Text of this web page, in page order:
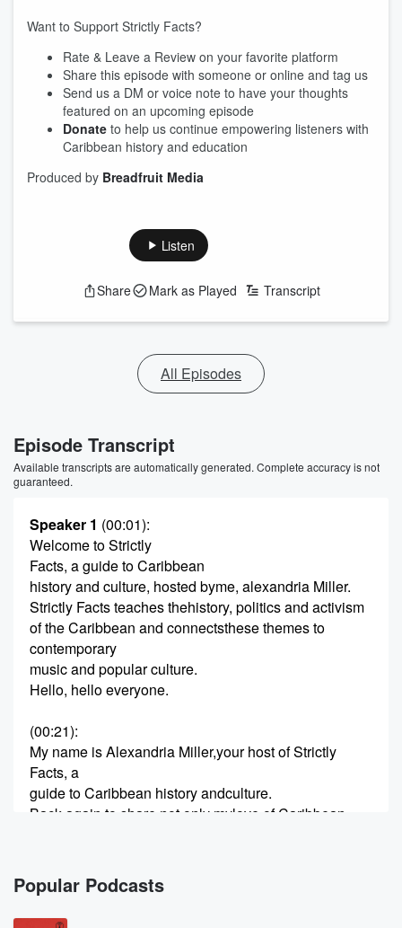
Want to Support Strictly Facts?
Rate & Leave a Review on your favorite platform
Share this episode with someone or online and tag us
Send us a DM or voice note to have your thoughts
featured on an upcoming episode
Donate to help us continue empowering listeners with
Caribbean history and education
Produced by Breadfruit Media
Listen
Share Mark as Played Transcript
All Episodes
Episode Transcript
Available transcripts are automatically generated. Complete accuracy is not
guaranteed.
Speaker 1 (00:01):
Welcome to Strictly
Facts, a guide to Caribbean
history and culture, hosted byme, alexandria Miller.
Strictly Facts teaches thehistory, politics and activism
of the Caribbean and connectsthese themes to
contemporary
music and popular culture.
Hello, hello everyone.
(00:21):
My name is Alexandria Miller,your host of Strictly
Facts, a
guide to Caribbean history andculture.
Back again to share not only mylove of Caribbean
things that
I recently came across.
And so one of the moments Irecently learned about
Popular Podcasts